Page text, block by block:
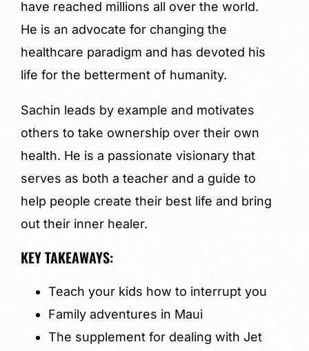
have reached millions all over the world.
He is an advocate for changing the
healthcare paradigm and has devoted his
life for the betterment of humanity.
Sachin leads by example and motivates
others to take ownership over their own
health. He is a passionate visionary that
serves as both a teacher and a guide to
help people create their best life and bring
out their inner healer.
KEY TAKEAWAYS:
Teach your kids how to interrupt you
Family adventures in Maui
The supplement for dealing with Jet